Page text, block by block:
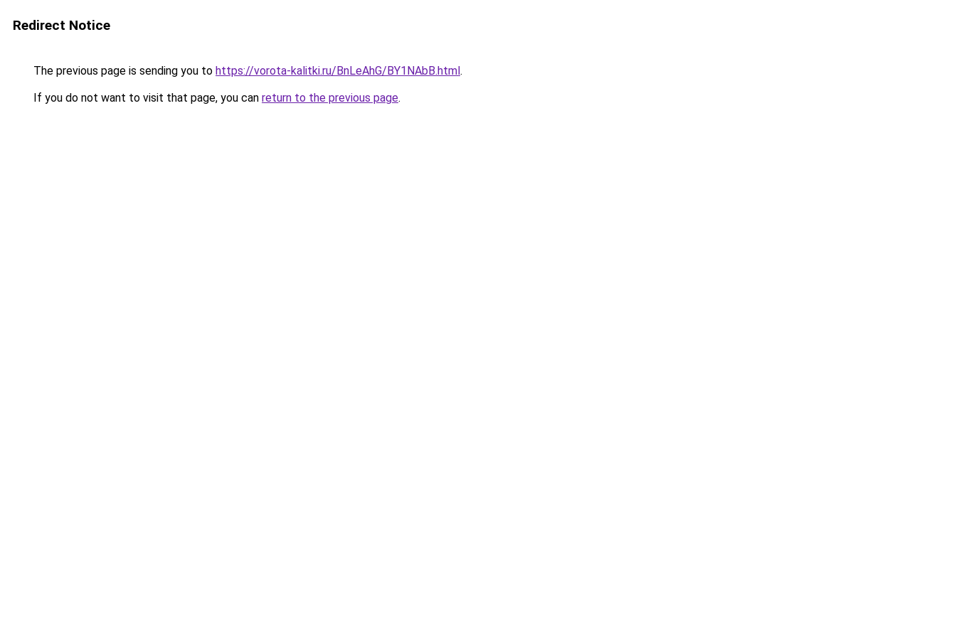
Redirect Notice
The previous page is sending you to https://vorota-kalitki.ru/BnLeAhG/BY1NAbB.html.
If you do not want to visit that page, you can return to the previous page.